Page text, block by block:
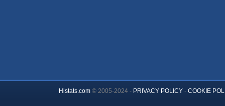
Histats.com© 2005-2024 - PRIVACY POLICY- COOKIE